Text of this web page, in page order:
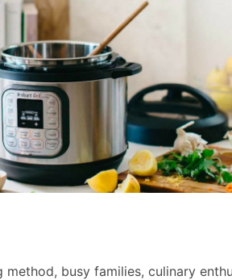
busy families, culinary